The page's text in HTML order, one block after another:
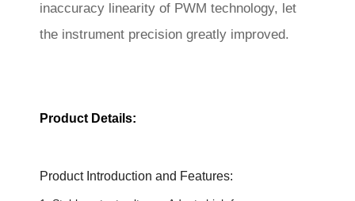
inaccuracy linearity of PWM technology, let
the instrument precision greatly improved.
Product Details:
Product Introduction and Features: